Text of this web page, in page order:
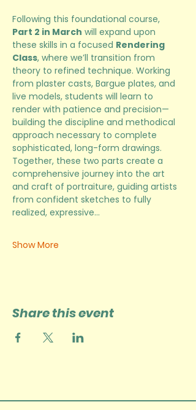
Following this foundational course,
Part 2 in March will expand upon
these skills in a focused Rendering
Class, where we’ll transition from
theory to refined technique. Working
from plaster casts, Bargue plates, and
live models, students will learn to
render with patience and precision—
building the discipline and methodical
approach necessary to complete
sophisticated, long-form drawings.
Together, these two parts create a
comprehensive journey into the art
and craft of portraiture, guiding artists
from confident sketches to fully
realized, expressive…
Show More
Share this event